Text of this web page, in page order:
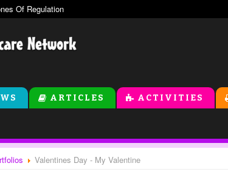
Of Regulation
ARTICLES ACTIVITIES
Valentines Day - My Valentine